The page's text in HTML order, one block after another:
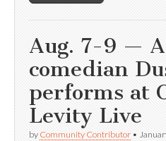
Aug. 7-9 —
comedian
performs at
Levity Live
by Community Contributor •